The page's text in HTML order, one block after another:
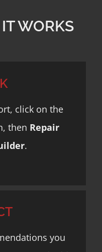
WORKS
click on the
then Repair
.
you